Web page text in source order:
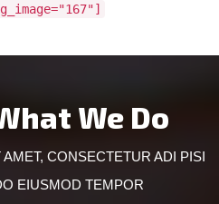
We Do
CONSECTETUR ADI PISI
EIUSMOD TEMPOR